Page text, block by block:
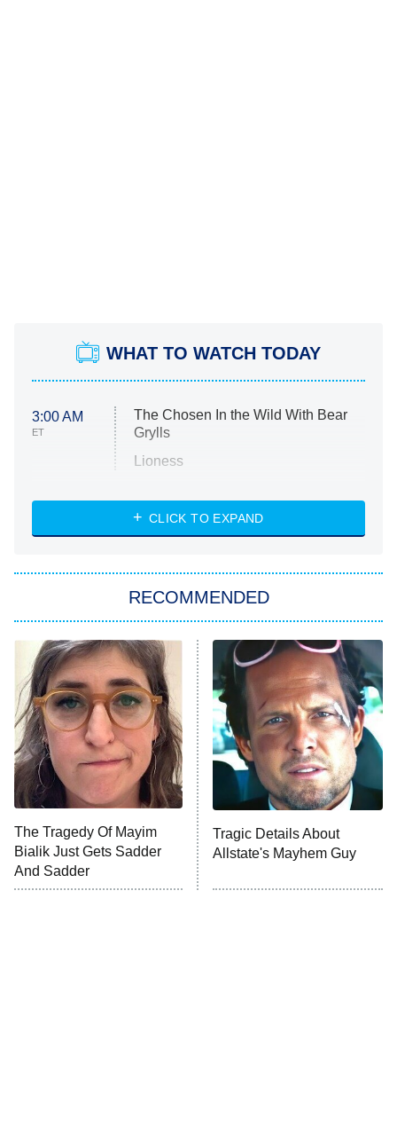
WHAT TO WATCH TODAY
3:00 AM
ET
The Chosen In the Wild With Bear
Grylls
Lioness
ET
NASCAR Americana
The Real Housewives of Atlanta
9:00 PM
ET
Decades in Sports
House of the Dragon
The Librarians: The Next Chapter
The Real Housewives Ultimate Girls
Trip: Roaring 20th
The Walking Dead: Dead City
The Westies
CLICK TO EXPAND
RECOMMENDED
The Tragedy Of Mayim
Bialik Just Gets Sadder
And Sadder
Tragic Details About
Allstate's Mayhem Guy